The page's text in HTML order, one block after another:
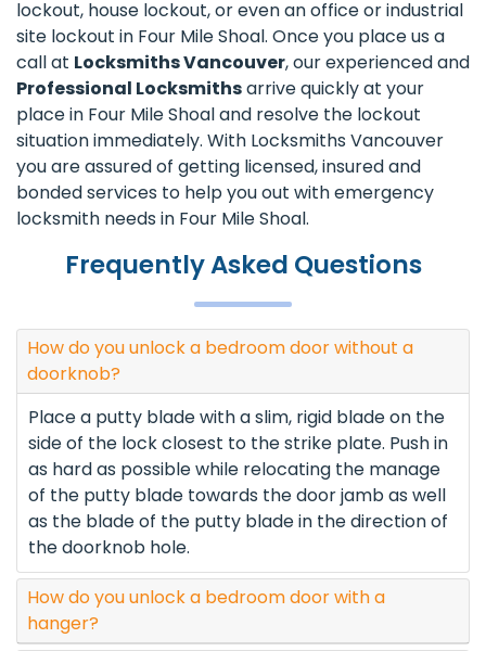
lockout, house lockout, or even an office or industrial
site lockout in Four Mile Shoal. Once you place us a
call at Locksmiths Vancouver, our experienced and
Professional Locksmithsarrive quickly at your
place in Four Mile Shoal and resolve the lockout
situation immediately. With Locksmiths Vancouver
you are assured of getting licensed, insured and
bonded services to help you out with emergency
locksmith needs in Four Mile Shoal.
Frequently Asked Questions
How do you unlock a bedroom door without a
doorknob?
Place a putty blade with a slim, rigid blade on the
side of the lock closest to the strike plate. Push in
as hard as possible while relocating the manage
of the putty blade towards the door jamb as well
as the blade of the putty blade in the direction of
the doorknob hole.
How do you unlock a bedroom door with a
hanger?